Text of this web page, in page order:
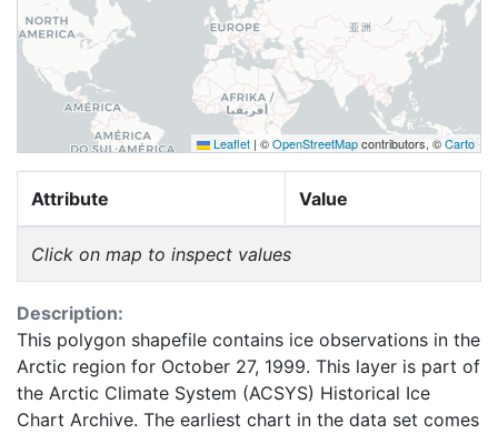
Leaflet | ©OpenStreetMapcontributors, ©Carto
Attribute Value
Click on map to inspect values
Description:
This polygon shapefile contains ice observations in the
Arctic region for October 27, 1999. This layer is part of
the Arctic Climate System (ACSYS) Historical Ice
Chart Archive. The earliest chart in the data set comes